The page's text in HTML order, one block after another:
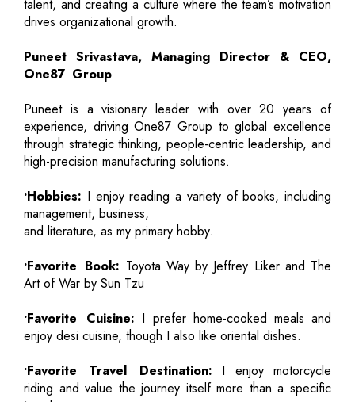
talent, and creating a culture where the team’s motivation
drives organizational growth.
Puneet Srivastava, Managing Director & CEO,
One87 Group
Puneet is a visionary leader with over 20 years of
experience, driving One87 Group to global excellence
through strategic thinking, people-centric leadership, and
high-precision manufacturing solutions.
•Hobbies: I enjoy reading a variety of books, including
management, business,
and literature, as my primary hobby.
•Favorite Book: Toyota Way by Jeffrey Liker and The
Art of War by Sun Tzu
•Favorite Cuisine: I prefer home-cooked meals and
enjoy desi cuisine, though I also like oriental dishes.
•Favorite Travel Destination: I enjoy motorcycle
riding and value the journey itself more than a specific